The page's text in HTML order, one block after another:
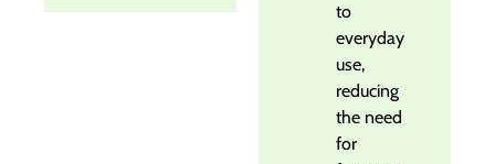
to
everyday
use,
reducing
the need
for